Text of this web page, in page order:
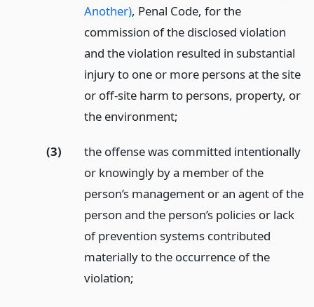
Another), Penal Code, for the
commission of the disclosed violation
and the violation resulted in substantial
injury to one or more persons at the site
or off-site harm to persons, property, or
the environment;
(3)
the offense was committed intentionally
or knowingly by a member of the
person’s management or an agent of the
person and the person’s policies or lack
of prevention systems contributed
materially to the occurrence of the
violation;